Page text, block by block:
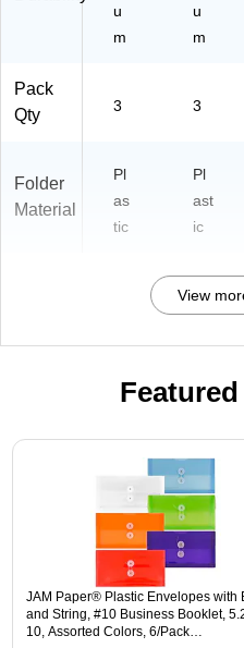
clx
3)
u
m
u
m
Pack
Qty
3 3
Folder
Material
Pl
as
tic
Pl
ast
ic
View
Page 1 of 3
JAM Paper® Plastic Envelopes with
and String, #10 Business Booklet,
10, Assorted Colors, 6/Pack